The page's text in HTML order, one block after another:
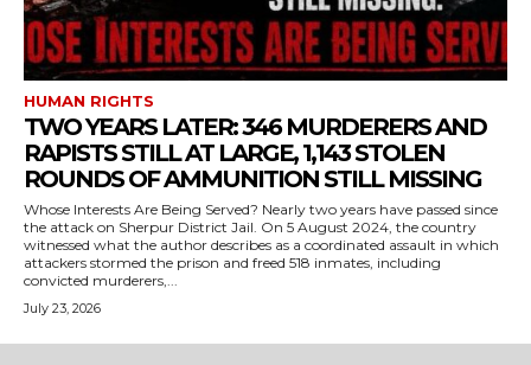
HUMAN RIGHTS
TWO YEARS LATER: 346 MURDERERS AND
RAPISTS STILL AT LARGE, 1,143 STOLEN
ROUNDS OF AMMUNITION STILL MISSING
Whose Interests Are Being Served? Nearly two years have passed since
the attack on Sherpur District Jail. On 5 August 2024, the country
witnessed what the author describes as a coordinated assault in which
attackers stormed the prison and freed 518 inmates, including
convicted murderers,...
July 23, 2026